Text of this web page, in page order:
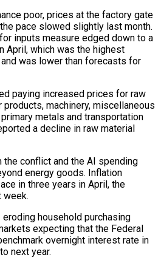
poor, ‌prices at the factory gate
pace slowed slightly last month.
inputs measure ⁠edged down to a
April, which was the highest
was lower ​than forecasts for
paying increased prices for raw
machinery, miscellaneous
metals and ​transportation
a decline in raw material
conflict and the AI spending
energy goods. Inflation
in three years in April, the
week.
household purchasing
expecting that the Federal
overnight interest rate in
next year.